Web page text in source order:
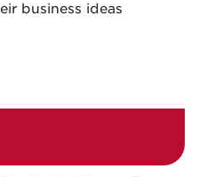
business ideas